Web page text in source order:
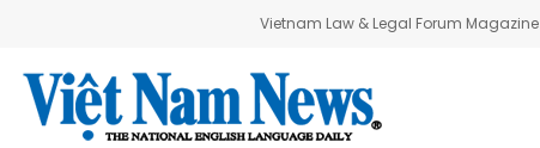
Vietnam Law & Legal Forum Magazine